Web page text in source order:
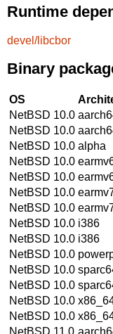
Runtime
devel/libcbor
Binary
OS
NetBSD 10.0
NetBSD 10.0
NetBSD 10.0 alpha
NetBSD 10.0
NetBSD 10.0
NetBSD 10.0
NetBSD 10.0
NetBSD 10.0 i386
NetBSD 10.0 i386
NetBSD 10.0
NetBSD 10.0
NetBSD 10.0
NetBSD 10.0
NetBSD 10.0
NetBSD 11.0